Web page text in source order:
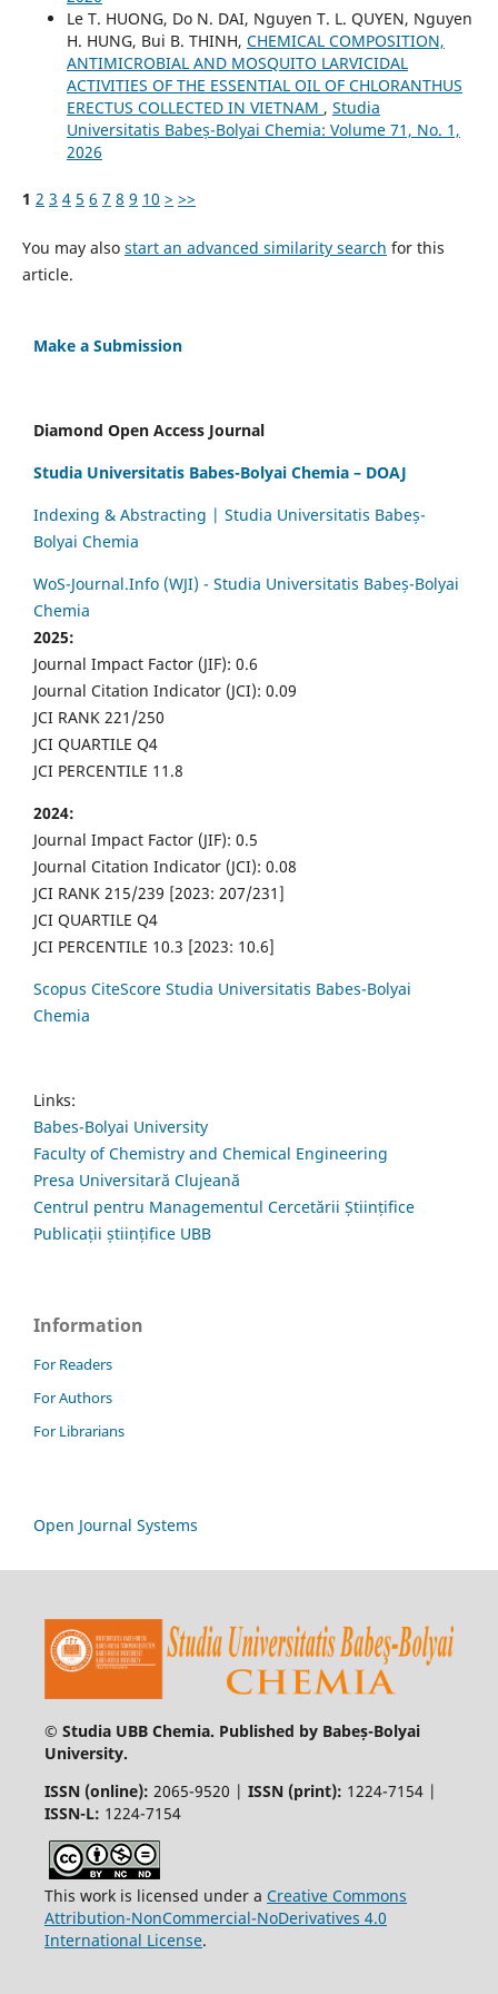
Le T. HUONG, Do N. DAI, Nguyen T. L. QUYEN, Nguyen
H. HUNG, Bui B. THINH, CHEMICAL COMPOSITION,
ANTIMICROBIAL AND MOSQUITO LARVICIDAL
ACTIVITIES OF THE ESSENTIAL OIL OF CHLORANTHUS
ERECTUS COLLECTED IN VIETNAM , Studia
Universitatis Babeș-Bolyai Chemia: Volume 71, No. 1,
2026
1 2 3 4 5 6 7 8 9 10 > >>
You may also start an advanced similarity search for this
article.
Make a Submission
Diamond Open Access Journal
Studia Universitatis Babes-Bolyai Chemia – DOAJ
Indexing & Abstracting | Studia Universitatis Babeș-
Bolyai Chemia
WoS-Journal.Info (WJI) - Studia Universitatis Babeș-Bolyai
Chemia
2025:
Journal Impact Factor (JIF): 0.6
Journal Citation Indicator (JCI): 0.09
JCI RANK 221/250
JCI QUARTILE Q4
JCI PERCENTILE 11.8
2024:
Journal Impact Factor (JIF): 0.5
Journal Citation Indicator (JCI): 0.08
JCI RANK 215/239 [2023: 207/231]
JCI QUARTILE Q4
JCI PERCENTILE 10.3 [2023: 10.6]
Scopus CiteScore Studia Universitatis Babes-Bolyai
Chemia
Links:
Babes-Bolyai University
Faculty of Chemistry and Chemical Engineering
Presa Universitară Clujeană
Centrul pentru Managementul Cercetării Științifice
Publicații științifice UBB
Information
For Readers
For Authors
For Librarians
Open Journal Systems
© Studia UBB Chemia. Published by Babeș-Bolyai
University.
ISSN (online): 2065-9520 | ISSN (print): 1224-7154 |
ISSN-L: 1224-7154
This work is licensed under a Creative Commons
Attribution-NonCommercial-NoDerivatives 4.0
International License.